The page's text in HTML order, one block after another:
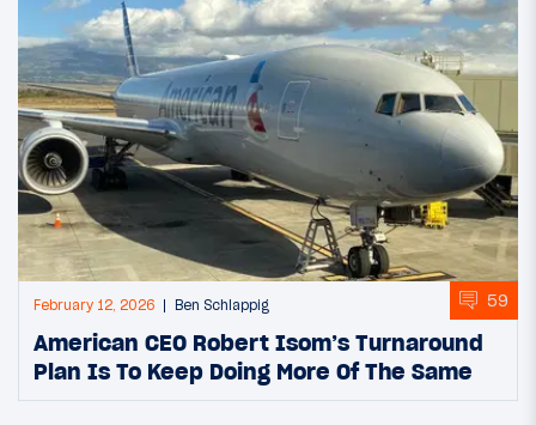
February 12, 2026 Ben Schlappig 59
American CEO Robert Isom’s Turnaround
Plan Is To Keep Doing More Of The Same